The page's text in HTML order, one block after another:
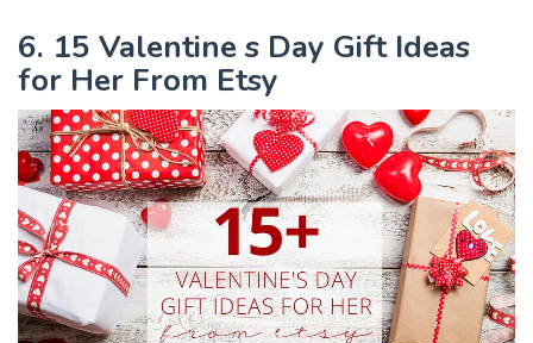
6. 15 Valentine s Day Gift Ideas
for Her From Etsy